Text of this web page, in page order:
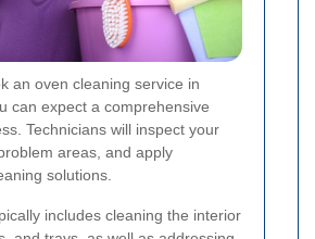
an oven cleaning service in
can expect a comprehensive
Technicians will inspect your
areas, and apply
solutions.
includes cleaning the interior